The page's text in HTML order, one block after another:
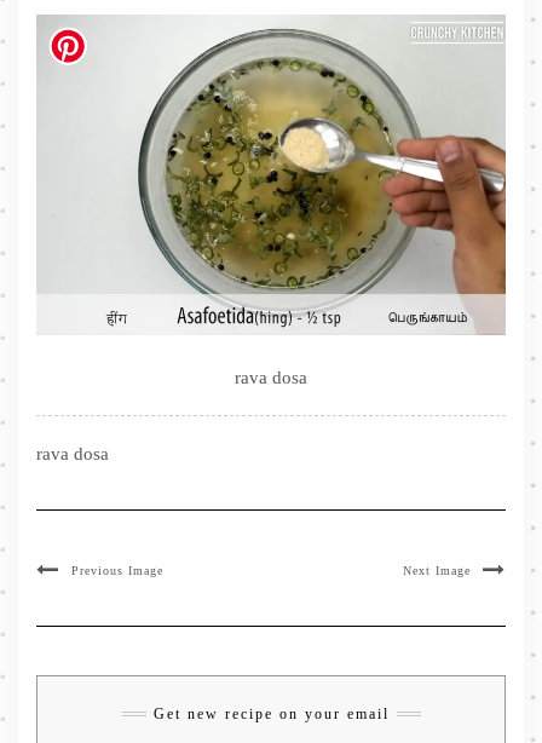
rava dosa
rava dosa
Previous Image Next Image
Get new recipe on your email